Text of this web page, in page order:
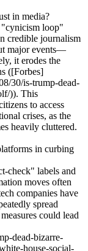
in media?
"cynicism loop"
credible journalism
major events—
it erodes the
([Forbes]
30/is-trump-dead-
)). This
to access
crises, as the
heavily cluttered.
in curbing
check" labels and
moves often
companies have
spread
could lead
dead-bizarre-
house-social-